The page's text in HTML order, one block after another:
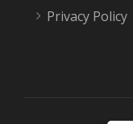
Privacy Policy